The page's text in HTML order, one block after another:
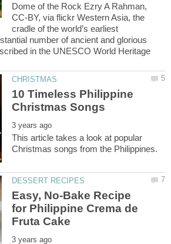
Dome of the Rock Ezry A Rahman,
CC-BY, via flickr Western Asia, the
cradle of the world’s earliest
number of ancient and glorious
in the UNESCO World Heritage
10 Timeless Philippine
This article takes a look at popular
Easy, No-Bake Recipe
for Philippine Crema de